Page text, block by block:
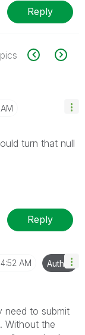
Reply
turn that null
Reply
AM Author
need to submit
Without the